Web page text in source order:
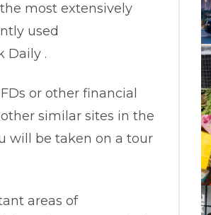
most extensively
used
Daily .
or other financial
similar sites in the
will be taken on a tour
areas of